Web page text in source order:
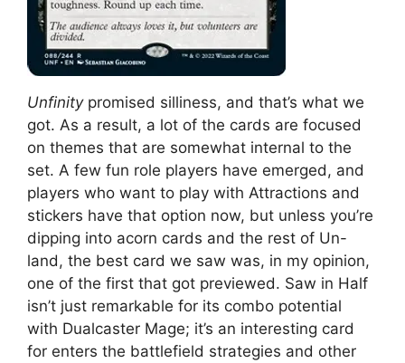
Unfinitypromised silliness, and that’s what we
got. As a result, a lot of the cards are focused
on themes that are somewhat internal to the
set. A few fun role players have emerged, and
players who want to play with Attractions and
stickers have that option now, but unless you’re
dipping into acorn cards and the rest of Un-
land, the best card we saw was, in my opinion,
one of the first that got previewed. Saw in Half
isn’t just remarkable for its combo potential
with Dualcaster Mage; it’s an interesting card
for enters the battlefield strategies and other